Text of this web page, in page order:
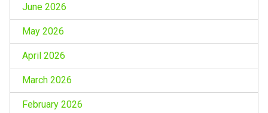
June 2026
May 2026
April 2026
March 2026
February 2026